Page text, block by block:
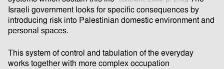
Israeli government looks for speciﬁc consequences by
introducing risk into Palestinian domestic environment and
personal spaces.
This system of control and tabulation of the everyday
works together with more complex occupation